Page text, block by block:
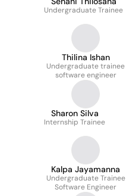
Undergraduate Trainee
Thilina Ishan
Undergraduate trainee
software engineer
Sharon Silva
Internship Trainee
Kalpa Jayamanna
Undergraduate Trainee
Software Engineer